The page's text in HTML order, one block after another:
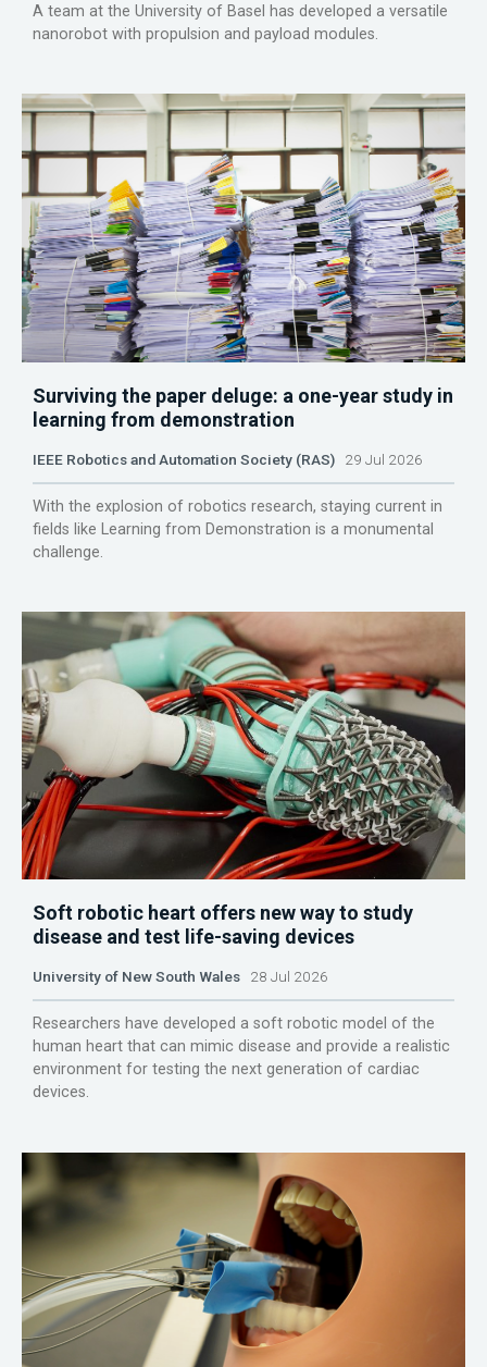
A team at the University of Basel has developed a versatile
nanorobot with propulsion and payload modules.
Surviving the paper deluge: a one-year study in
learning from demonstration
IEEE Robotics and Automation Society (RAS) 29 Jul 2026
With the explosion of robotics research, staying current in
fields like Learning from Demonstration is a monumental
challenge.
Soft robotic heart offers new way to study
disease and test life-saving devices
University of New South Wales 28 Jul 2026
Researchers have developed a soft robotic model of the
human heart that can mimic disease and provide a realistic
environment for testing the next generation of cardiac
devices.